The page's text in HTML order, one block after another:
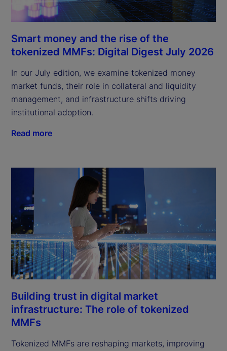
Smart money and the rise of the
tokenized MMFs: Digital Digest July 2026
In our July edition, we examine tokenized money
market funds, their role in collateral and liquidity
management, and infrastructure shifts driving
institutional adoption.
Read more
Building trust in digital market
infrastructure: The role of tokenized
MMFs
Tokenized MMFs are reshaping markets, improving